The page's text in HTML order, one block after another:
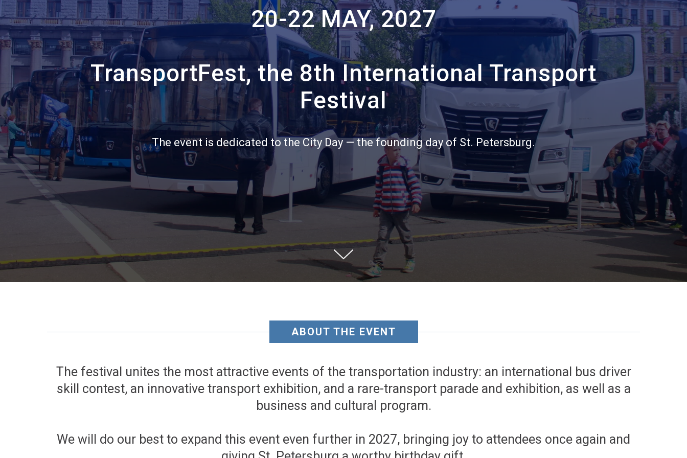
20-22 MAY, 2027
TransportFest, the 8th International Transport
Festival
The event is dedicated to the City Day — the founding day of St. Petersburg.
ABOUT THE EVENT
The festival unites the most attractive events of the transportation industry: an international bus driver
skill contest, an innovative transport exhibition, and a rare-transport parade and exhibition, as well as a
business and cultural program.
We will do our best to expand this event even further in 2027, bringing joy to attendees once again and
Санкт‑Петербург
Яндекс Карты — транспорт, навигация, поиск мест
Санкт‑Петербург
Яндекс Карты — транспорт, навигация, поиск мест